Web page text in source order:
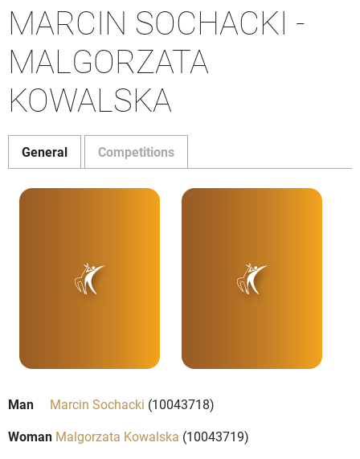
MARCIN SOCHACKI -
MALGORZATA
KOWALSKA
General Competitions
Man Marcin Sochacki (10043718)
Woman Malgorzata Kowalska (10043719)